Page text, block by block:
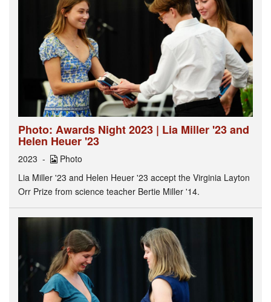
Photo: Awards Night 2023 | Lia Miller '23 and
Helen Heuer '23
2023
Photo
Lia Miller '23 and Helen Heuer '23 accept the Virginia Layton
Orr Prize from science teacher Bertie Miller '14.